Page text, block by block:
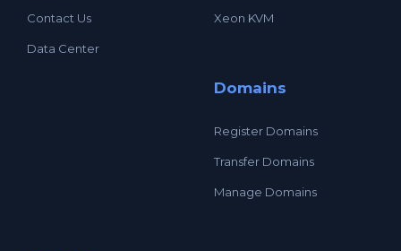
Contact Us
Data Center
Xeon KVM
Domains
Register Domains
Transfer Domains
Manage Domains